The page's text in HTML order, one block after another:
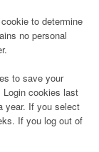
to determine
no personal
to save your
Login cookies last
year. If you select
If you log out of